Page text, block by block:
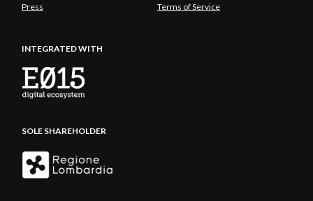
Press Terms of Service
INTEGRATED WITH
SOLE SHAREHOLDER